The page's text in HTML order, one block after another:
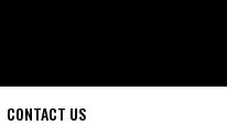
CONTACT US